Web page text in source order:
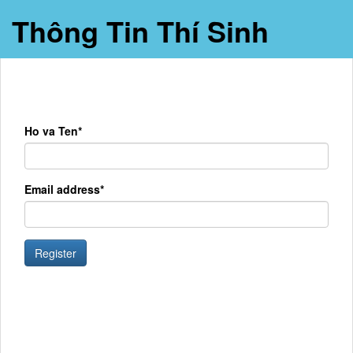
Thông Tin Thí Sinh
Ho va Ten*
Email address*
Register